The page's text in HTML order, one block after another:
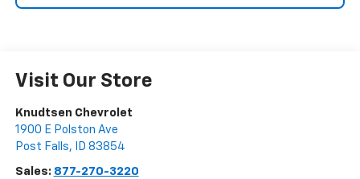
Visit Our Store
Knudtsen Chevrolet
1900 E Polston Ave
Post Falls, ID 83854
Sales: 877-270-3220